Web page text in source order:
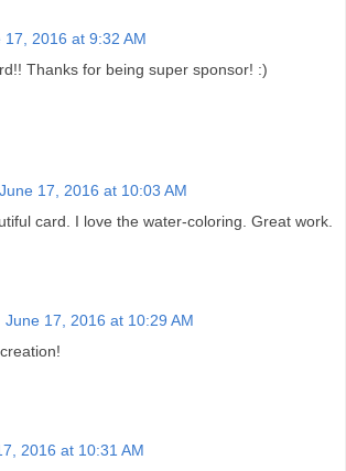
17, 2016 at 9:32 AM
Thanks for being super sponsor! :)
June 17, 2016 at 10:03 AM
card. I love the water-coloring. Great work.
June 17, 2016 at 10:29 AM
2016 at 10:31 AM